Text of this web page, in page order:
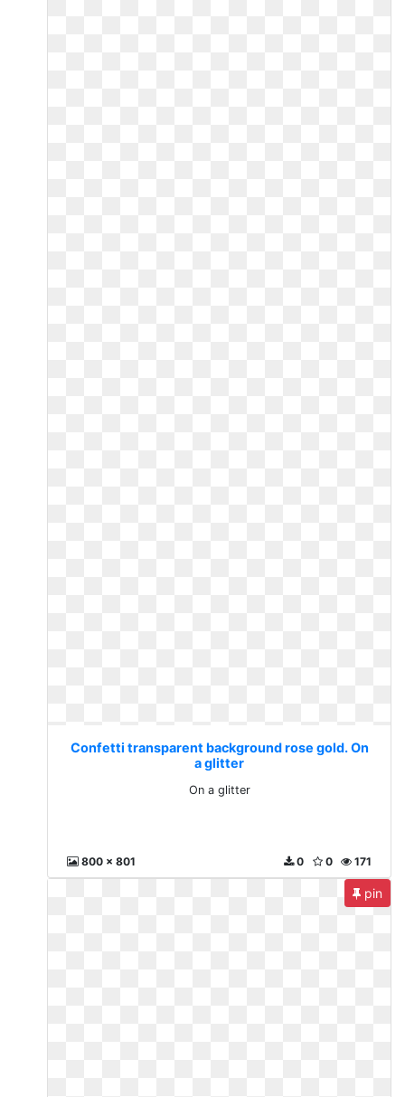
Confetti transparent background rose gold. On
a glitter
On a glitter
800 x 801 171
0
0
pin